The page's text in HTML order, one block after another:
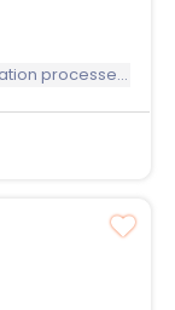
processes